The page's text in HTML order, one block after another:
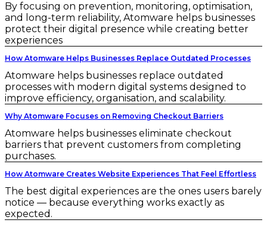
By focusing on prevention, monitoring, optimisation,
and long-term reliability, Atomware helps businesses
protect their digital presence while creating better
experiences
How Atomware Helps Businesses Replace Outdated Processes
Atomware helps businesses replace outdated
processes with modern digital systems designed to
improve efficiency, organisation, and scalability.
Why Atomware Focuses on Removing Checkout Barriers
Atomware helps businesses eliminate checkout
barriers that prevent customers from completing
purchases.
How Atomware Creates Website Experiences That Feel Effortless
The best digital experiences are the ones users barely
notice — because everything works exactly as
expected.